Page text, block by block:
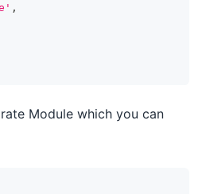
,
Module which you can